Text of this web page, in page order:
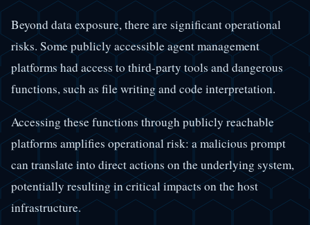
Beyond data exposure, there are significant operational
risks. Some publicly accessible agent management
platforms had access to third-party tools and dangerous
functions, such as file writing and code interpretation.
Accessing these functions through publicly reachable
platforms amplifies operational risk: a malicious prompt
can translate into direct actions on the underlying system,
potentially resulting in critical impacts on the host
infrastructure.